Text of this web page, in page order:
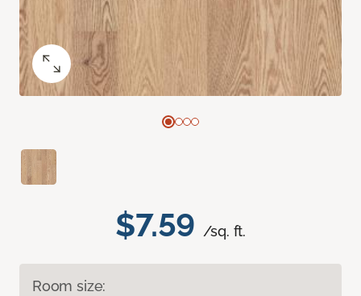
$7.59 /sq. ft.
Room size: